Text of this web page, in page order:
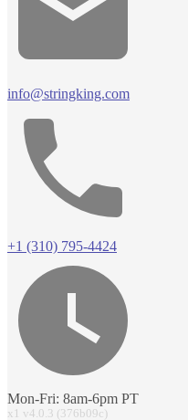
info@stringking.com
+1 (310) 795-4424
Mon-Fri: 8am-6pm PT
x1 v4.0.3 (376b09c)